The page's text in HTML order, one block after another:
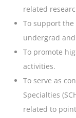
related
To support
undergrad
To promote
activities.
To serve as
Specialties
related to